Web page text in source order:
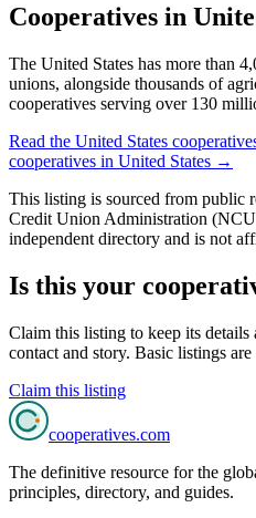
Cooperatives in
The United States has more than
unions, alongside thousands of
cooperatives serving over 130
Read the United States
cooperatives in United States →
This listing is sourced from public
Credit Union Administration
independent directory and is not
Is this your
Claim this listing to keep its details
contact and story. Basic listings are
Claim this listing
cooperatives.com
The definitive resource for the
principles, directory, and guides.